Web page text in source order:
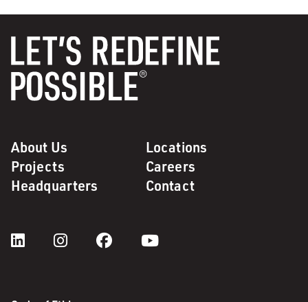
About Us
Locations
Projects
Careers
Headquarters
Contact